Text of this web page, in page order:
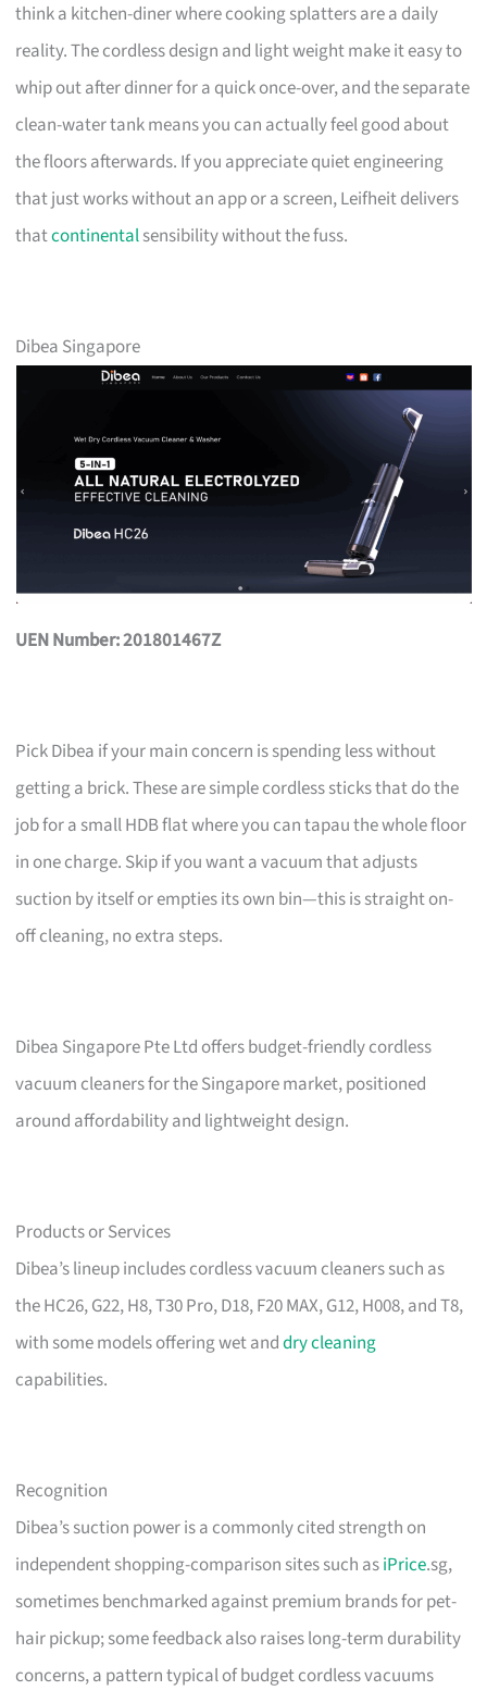
think a kitchen-diner where cooking splatters are a daily
reality. The cordless design and light weight make it easy to
whip out after dinner for a quick once-over, and the separate
clean-water tank means you can actually feel good about
the floors afterwards. If you appreciate quiet engineering
that just works without an app or a screen, Leifheit delivers
thatcontinentalsensibility without the fuss.
Dibea Singapore
UEN Number: 201801467Z
Pick Dibea if your main concern is spending less without
getting a brick. These are simple cordless sticks that do the
job for a small HDB flat where you can tapau the whole floor
in one charge. Skip if you want a vacuum that adjusts
suction by itself or empties its own bin—this is straight on-
off cleaning, no extra steps.
Dibea Singapore Pte Ltd offers budget-friendly cordless
vacuum cleaners for the Singapore market, positioned
around affordability and lightweight design.
Products or Services
Dibea’s lineup includes cordless vacuum cleaners such as
the HC26, G22, H8, T30 Pro, D18, F20 MAX, G12, H008, and T8,
with some models offering wet anddry cleaning
capabilities.
Recognition
Dibea’s suction power is a commonly cited strength on
independent shopping-comparison sites such asiPrice.sg,
sometimes benchmarked against premium brands for pet-
hair pickup; some feedback also raises long-term durability
concerns, a pattern typical of budget cordless vacuums